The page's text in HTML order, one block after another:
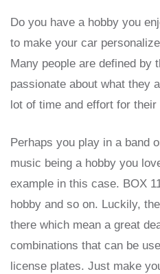
Do you have a hobby you
to make your car
Many people are defined by
passionate about what they
lot of time and effort for their
Perhaps you play in a band
music being a hobby you
example in this case. BOX
hobby and so on. Luckily,
there which mean a great
combinations that can be
license plates. Just make